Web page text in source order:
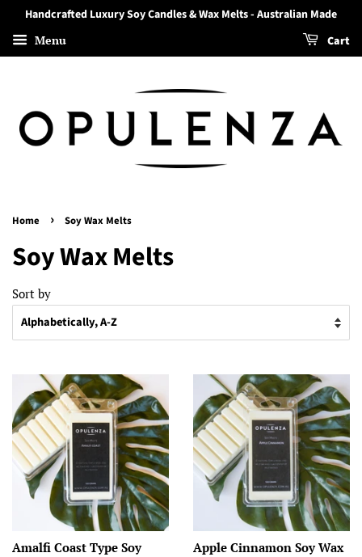
Handcrafted Luxury Soy Candles & Wax Melts - Australian Made
Menu Cart
Home › Soy Wax Melts
Soy Wax Melts
Sort by
Amalfi Coast Type Soy
Apple Cinnamon Soy Wax